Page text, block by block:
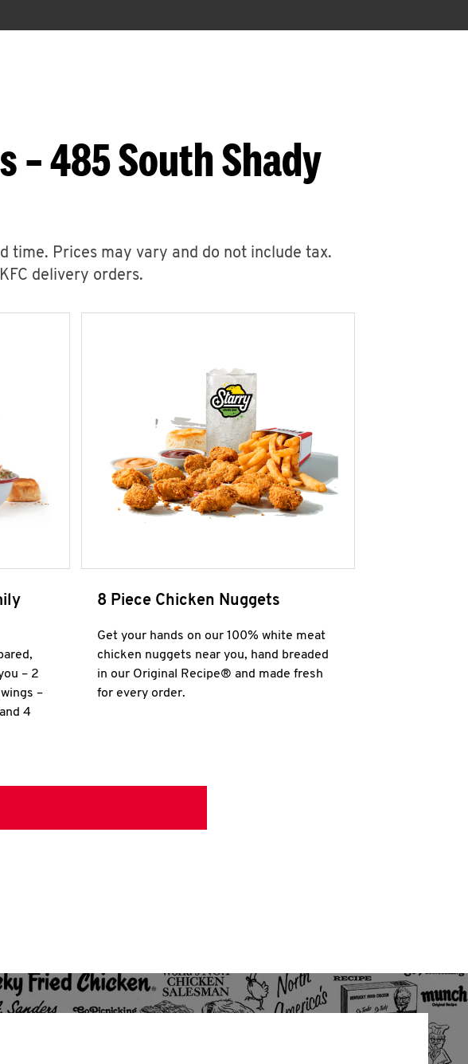
– 485 South Shady
time. Prices may vary and do not include tax.
delivery orders.
– 2
–
4
8 Piece Chicken Nuggets
Get your hands on our 100% white meat
chicken nuggets near you, hand breaded
in our Original Recipe® and made fresh
for every order.